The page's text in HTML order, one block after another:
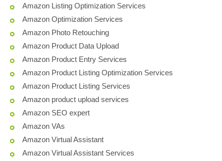
Amazon Listing Optimization Services
Amazon Optimization Services
Amazon Photo Retouching
Amazon Product Data Upload
Amazon Product Entry Services
Amazon Product Listing Optimization Services
Amazon Product Listing Services
Amazon product upload services
Amazon SEO expert
Amazon VAs
Amazon Virtual Assistant
Amazon Virtual Assistant Services